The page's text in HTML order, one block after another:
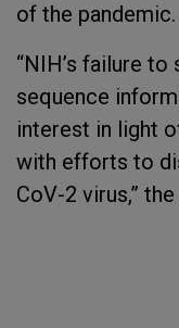
of the pandemic.
“NIH’s failure
sequence
interest in light
with efforts to
CoV-2 virus,”